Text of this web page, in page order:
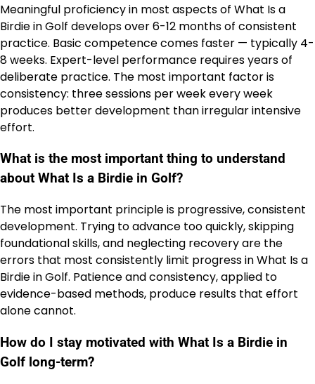
Meaningful proficiency in most aspects of What Is a
Birdie in Golf develops over 6-12 months of consistent
practice. Basic competence comes faster — typically 4-
8 weeks. Expert-level performance requires years of
deliberate practice. The most important factor is
consistency: three sessions per week every week
produces better development than irregular intensive
effort.
What is the most important thing to understand
about What Is a Birdie in Golf?
The most important principle is progressive, consistent
development. Trying to advance too quickly, skipping
foundational skills, and neglecting recovery are the
errors that most consistently limit progress in What Is a
Birdie in Golf. Patience and consistency, applied to
evidence-based methods, produce results that effort
alone cannot.
How do I stay motivated with What Is a Birdie in
Golf long-term?